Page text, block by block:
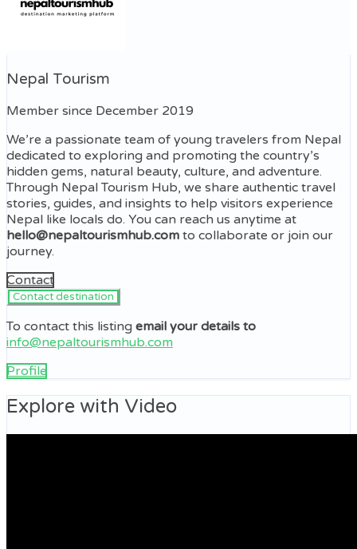
Nepal Tourism
Member since December 2019
We’re a passionate team of young travelers from Nepal
dedicated to exploring and promoting the country’s
hidden gems, natural beauty, culture, and adventure.
Through Nepal Tourism Hub, we share authentic travel
stories, guides, and insights to help visitors experience
Nepal like locals do. You can reach us anytime at
hello@nepaltourismhub.com to collaborate or join our
journey.
Contact
To contact this listing email your details to
info@nepaltourismhub.com
Profile
Explore with Video